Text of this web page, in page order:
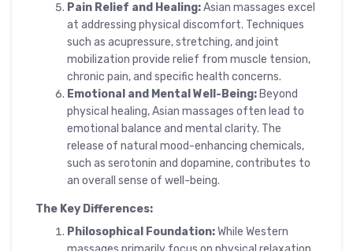
Pain Relief and Healing:Asian massages excel
at addressing physical discomfort. Techniques
such as acupressure, stretching, and joint
mobilization provide relief from muscle tension,
chronic pain, and specific health concerns.
Emotional and Mental Well-Being: Beyond
physical healing, Asian massages often lead to
emotional balance and mental clarity. The
release of natural mood-enhancing chemicals,
such as serotonin and dopamine, contributes to
an overall sense of well-being.
The Key Differences:
Philosophical Foundation:While Western